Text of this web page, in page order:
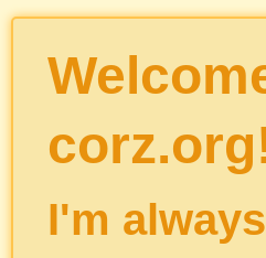
I'm always